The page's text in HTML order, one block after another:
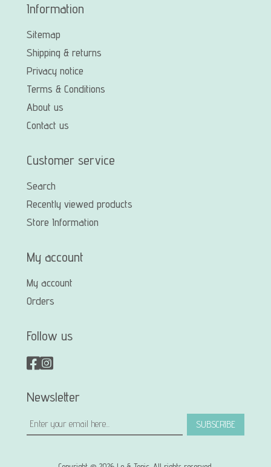
Information
Sitemap
Shipping & returns
Privacy notice
Terms & Conditions
About us
Contact us
Customer service
Search
Recently viewed products
Store Information
My account
My account
Orders
Follow us
Newsletter
SUBSCRIBE